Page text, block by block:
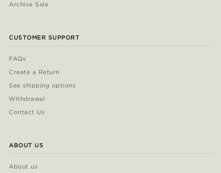
Archive Sale
CUSTOMER SUPPORT
FAQs
Create a Return
See shipping options
Withdrawal
Contact Us
ABOUT US
About us